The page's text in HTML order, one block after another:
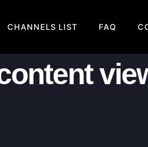
CHANNELS LIST FAQ